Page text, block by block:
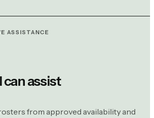
ASSISTANCE
assist
from approved availability and